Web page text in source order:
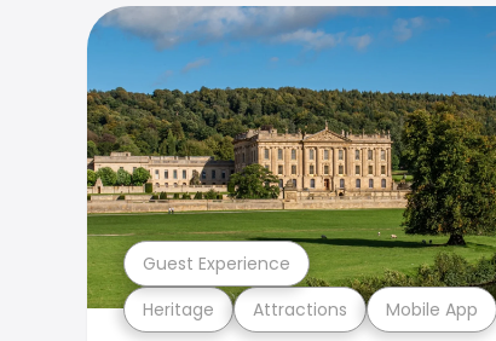
Heritage Attractions Mobile App
Guest Experience